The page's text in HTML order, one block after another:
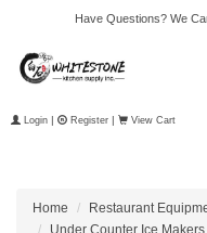
Have Questions? We
Login | Register | View Cart
Home Restaurant
Under Counter Ice Makers